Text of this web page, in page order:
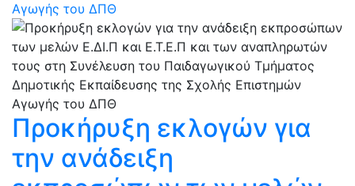
Αγωγής του ΔΠΘ
Προκήρυξη εκλογών για
την ανάδειξη